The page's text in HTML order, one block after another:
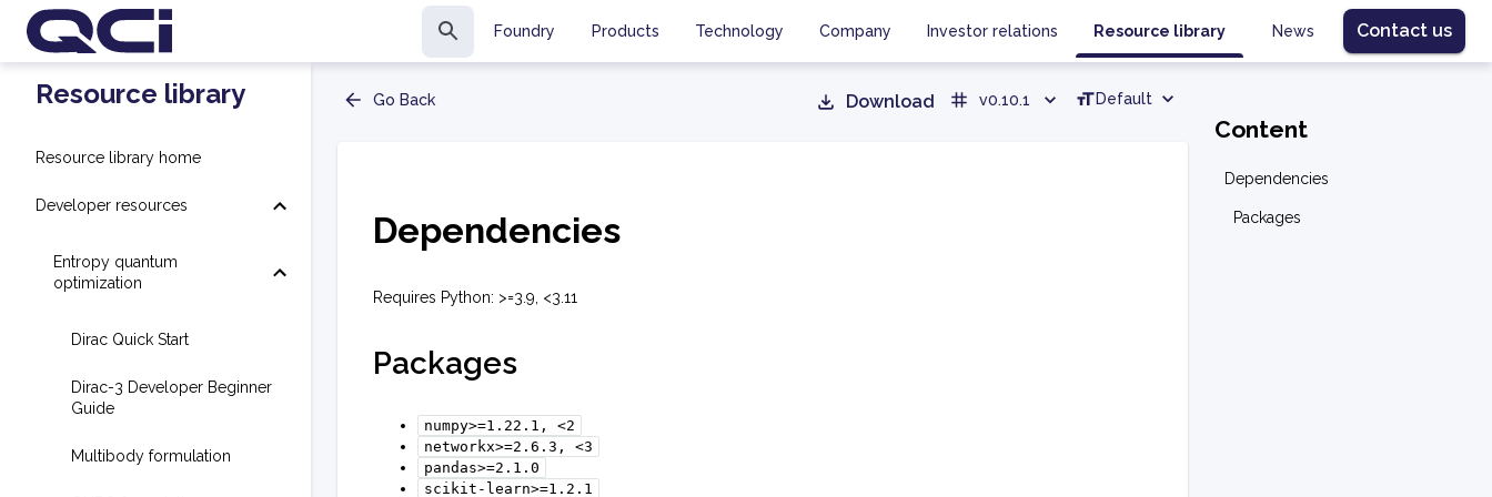
Foundry Products Technology Company Investor relations Resource library News Contact us
Resource library
Resource library home
Developer resources
Entropy quantum
optimization
Dirac Quick Start
Dirac-3 Developer Beginner
Guide
Multibody formulation
Go Back Download v0.10.1 Default
Dependencies
Requires Python: >=3.9, <3.11
Packages
numpy>=1.22.1,
<2
networkx>=2.6.3,
<3
pandas>=2.1.0
scikit-learn>=1.2.1
Content
Dependencies
Packages